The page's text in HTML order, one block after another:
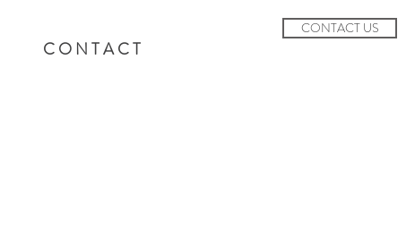
CONTACT US
C O N T A C T